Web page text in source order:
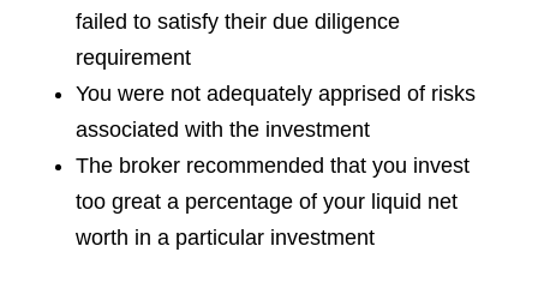
failed to satisfy their due diligence
requirement
You were not adequately apprised of risks
associated with the investment
The broker recommended that you invest
too great a percentage of your liquid net
worth in a particular investment